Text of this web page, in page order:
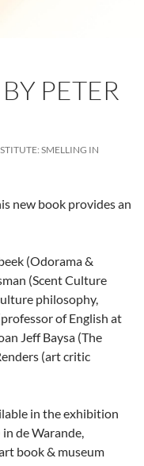
PETER
SMELLING IN
new book provides an
(Odorama &
(Scent Culture
philosophy,
of English at
Jeff Baysa (The
(art critic
in the exhibition
de Warande,
book & museum